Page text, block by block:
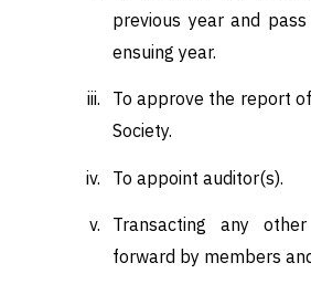
previous year and
ensuing year.
To approve the report
Society.
To appoint auditor(s).
Transacting any
forward by members